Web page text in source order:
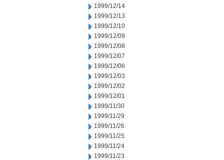
1999/12/14
1999/12/13
1999/12/10
1999/12/09
1999/12/08
1999/12/07
1999/12/06
1999/12/03
1999/12/02
1999/12/01
1999/11/30
1999/11/29
1999/11/26
1999/11/25
1999/11/24
1999/11/23